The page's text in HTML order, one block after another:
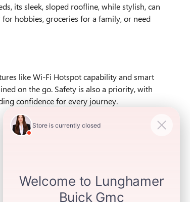
its sleek, sloped roofline, while stylish, can
hobbies, groceries for a family, or need
like Wi-Fi Hotspot capability and smart
on the go. Safety is also a priority, with
confidence for every journey.